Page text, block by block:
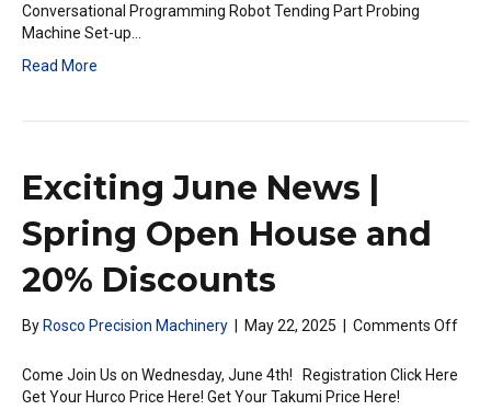
Conversational Programming Robot Tending Part Probing
Machine Set-up…
Read More
Exciting June News |
Spring Open House and
20% Discounts
By Rosco Precision Machinery May 22, 2025 Comments Offon
Come Join Us on Wednesday, June 4th! Registration Click Here
Get Your Hurco Price Here! Get Your Takumi Price Here!